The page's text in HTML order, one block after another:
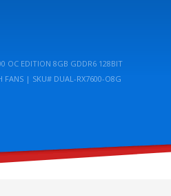
OC EDITION 8GB GDDR6 128BIT
FANS | SKU# DUAL-RX7600-O8G